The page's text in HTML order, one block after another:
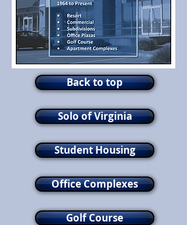
Back to top
Solo of Virginia
Student Housing
Office Complexes
Golf Course